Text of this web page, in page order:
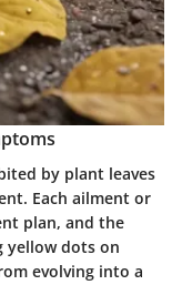
by plant leaves
Each ailment or
plan, and the
yellow dots on
evolving into a